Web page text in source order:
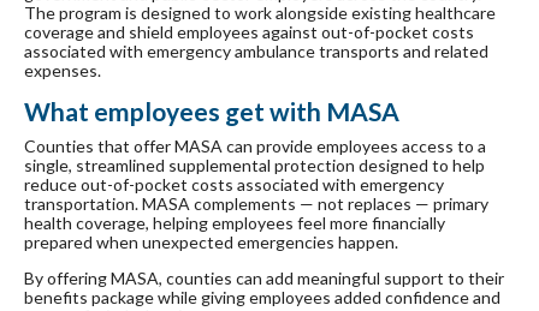
The program is designed to work alongside existing healthcare
coverage and shield employees against out-of-pocket costs
associated with emergency ambulance transports and related
expenses.
What employees get with MASA
Counties that offer MASA can provide employees access to a
single, streamlined supplemental protection designed to help
reduce out-of-pocket costs associated with emergency
transportation. MASA complements — not replaces — primary
health coverage, helping employees feel more financially
prepared when unexpected emergencies happen.
By offering MASA, counties can add meaningful support to their
benefits package while giving employees added confidence and